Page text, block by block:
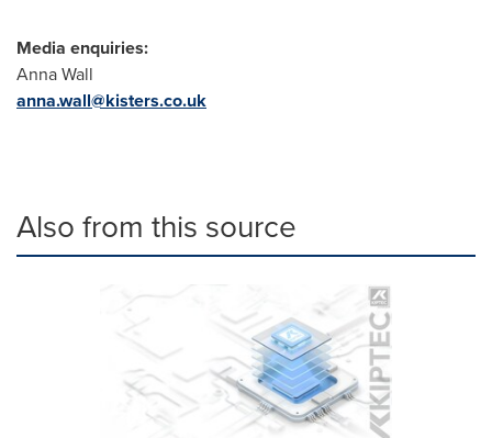
Media enquiries:
Anna Wall
anna.wall@kisters.co.uk
Also from this source